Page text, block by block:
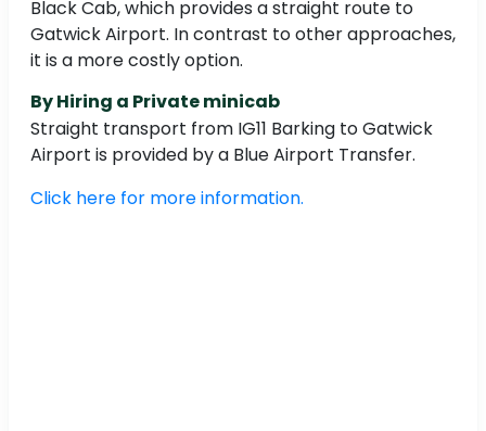
Black Cab, which provides a straight route to
Gatwick Airport. In contrast to other approaches,
it is a more costly option.
By Hiring a Private minicab
Straight transport from IG11 Barking to Gatwick
Airport is provided by a Blue Airport Transfer.
Click here for more information.